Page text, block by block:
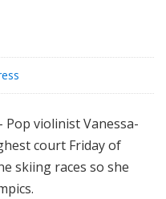
Pop violinist Vanessa-
court Friday of
skiing races so she